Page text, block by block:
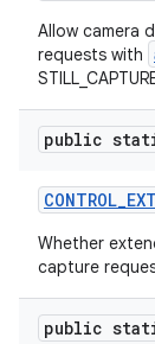
Allow camera
requests with
public
CONTROL_
Whether
capture
public